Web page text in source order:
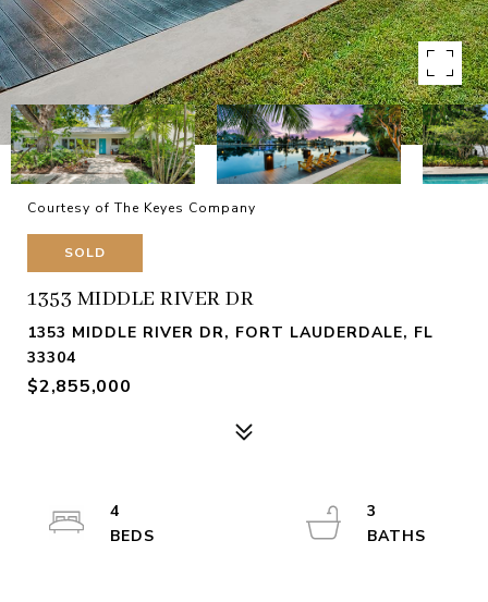
Courtesy of The Keyes Company
SOLD
1353 MIDDLE RIVER DR
1353 MIDDLE RIVER DR, FORT LAUDERDALE, FL
33304
$2,855,000
4
3